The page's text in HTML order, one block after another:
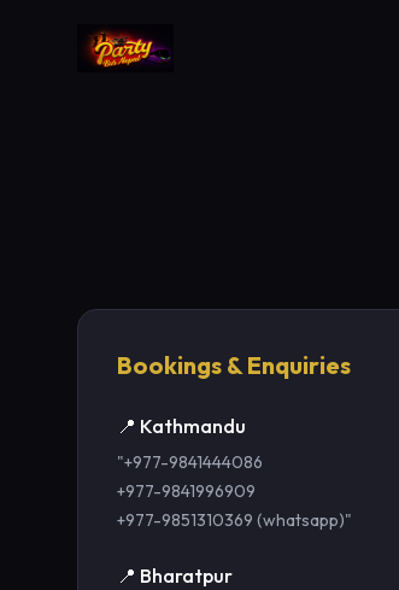
Bookings & Enquiries
📍 Kathmandu
"+977-9841444086
+977-9841996909
+977-9851310369 (whatsapp)"
📍 Bharatpur